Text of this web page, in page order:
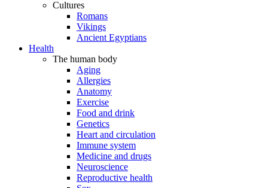
Cultures
Romans
Vikings
Ancient Egyptians
Health
The human body
Aging
Allergies
Anatomy
Exercise
Food and drink
Genetics
Heart and circulation
Immune system
Medicine and drugs
Neuroscience
Reproductive health